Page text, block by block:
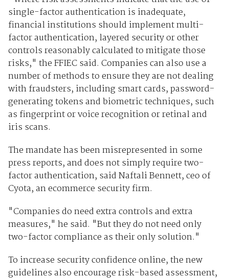
single-factor authentication is inadequate,
financial institutions should implement multi-
factor authentication, layered security or other
controls reasonably calculated to mitigate those
risks," the FFIEC said. Companies can also use a
number of methods to ensure they are not dealing
with fraudsters, including smart cards, password-
generating tokens and biometric techniques, such
as fingerprint or voice recognition or retinal and
iris scans.
The mandate has been misrepresented in some
press reports, and does not simply require two-
factor authentication, said Naftali Bennett, ceo of
Cyota, an ecommerce security firm.
"Companies do need extra controls and extra
measures," he said. "But they do not need only
two-factor compliance as their only solution."
To increase security confidence online, the new
guidelines also encourage risk-based assessment,